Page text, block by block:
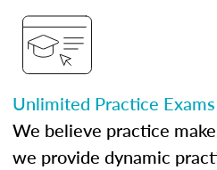
Unlimited Practice Exams
We believe practice
we provide dynamic